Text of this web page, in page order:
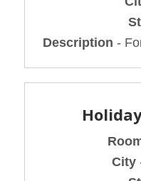
Description -
City